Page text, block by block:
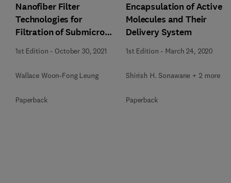
Nanofiber Filter
Technologies for
Filtration of Submicron
Aerosols and
Nanoaerosols
1st Edition - October 30, 2021
Wallace Woon-Fong Leung
Paperback
Encapsulation of Active
Molecules and Their
Delivery System
1st Edition - March 24, 2020
Shirish H. Sonawane + 2 more
Paperback